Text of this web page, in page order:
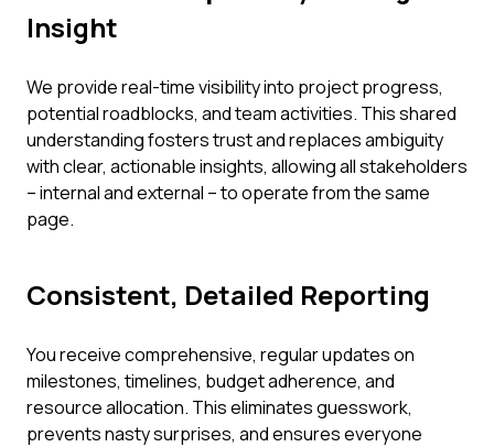
Insight
We provide real-time visibility into project progress,
potential roadblocks, and team activities. This shared
understanding fosters trust and replaces ambiguity
with clear, actionable insights, allowing all stakeholders
– internal and external – to operate from the same
page.
Consistent, Detailed Reporting
You receive comprehensive, regular updates on
milestones, timelines, budget adherence, and
resource allocation. This eliminates guesswork,
prevents nasty surprises, and ensures everyone